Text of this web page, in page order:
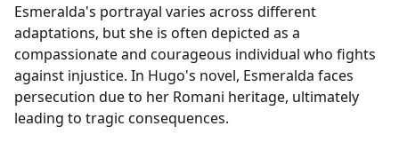
Esmeralda's portrayal varies across different
adaptations, but she is often depicted as a
compassionate and courageous individual who fights
against injustice. In Hugo's novel, Esmeralda faces
persecution due to her Romani heritage, ultimately
leading to tragic consequences.